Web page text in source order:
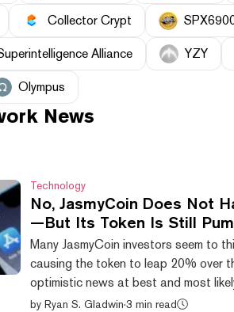
Collector Crypt
Alliance YZY
Olympus
News
Technology
No, JasmyCoin Does Not
—But Its Token Is Still
Many JasmyCoin investors seem to
causing the token to leap 20% over
optimistic news at best and most
that Tim Cook, the CEO of Apple,
by Ryan S. Gladwin·3 min read